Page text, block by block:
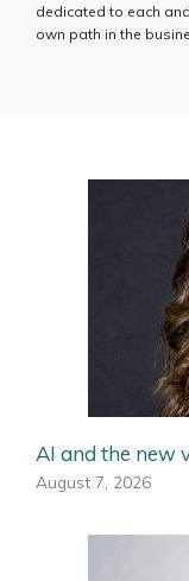
dedicated to each
own path in the
AI and the new
August 7, 2026